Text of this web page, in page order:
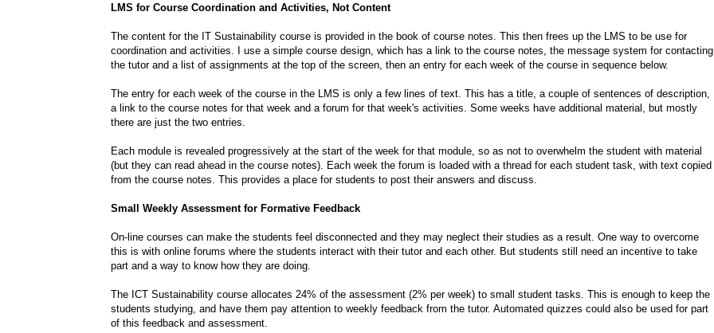
LMS for Course Coordination and Activities, Not Content
The content for the IT Sustainability course is provided in the book of course notes. This then frees up the LMS to be use for
coordination and activities. I use a simple course design, which has a link to the course notes, the message system for contacting
the tutor and a list of assignments at the top of the screen, then an entry for each week of the course in sequence below.
The entry for each week of the course in the LMS is only a few lines of text. This has a title, a couple of sentences of description,
a link to the course notes for that week and a forum for that week's activities. Some weeks have additional material, but mostly
there are just the two entries.
Each module is revealed progressively at the start of the week for that module, so as not to overwhelm the student with material
(but they can read ahead in the course notes). Each week the forum is loaded with a thread for each student task, with text copied
from the course notes. This provides a place for students to post their answers and discuss.
Small Weekly Assessment for Formative Feedback
On-line courses can make the students feel disconnected and they may neglect their studies as a result. One way to overcome
this is with online forums where the students interact with their tutor and each other. But students still need an incentive to take
part and a way to know how they are doing.
The ICT Sustainability course allocates 24% of the assessment (2% per week) to small student tasks. This is enough to keep the
students studying, and have them pay attention to weekly feedback from the tutor. Automated quizzes could also be used for part
of this feedback and assessment.